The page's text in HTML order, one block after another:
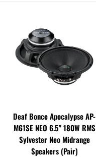
Deaf Bonce Apocalypse AP-
M61SE NEO 6.5" 180W RMS
Sylvester Neo Midrange
Speakers (Pair)